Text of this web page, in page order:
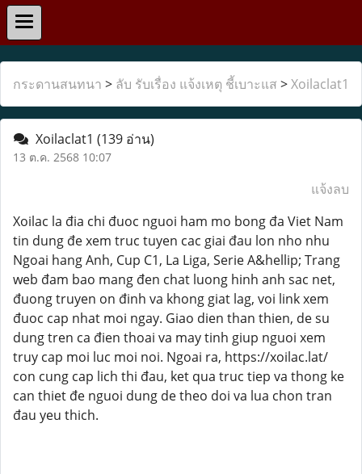
กระดานสนทนา > ลับ รับเรื่อง แจ้งเหตุ ชี้เบาะแส >Xoilaclat1
Xoilaclat1 (139 อ่าน)
13 ต.ค. 2568 10:07
แจ้งลบ
Xoilac la đia chi đuoc nguoi ham mo bong đa Viet Nam
tin dung đe xem truc tuyen cac giai đau lon nho nhu
Ngoai hang Anh, Cup C1, La Liga, Serie A&hellip; Trang
web đam bao mang đen chat luong hinh anh sac net,
đuong truyen on đinh va khong giat lag, voi link xem
đuoc cap nhat moi ngay. Giao dien than thien, de su
dung tren ca đien thoai va may tinh giup nguoi xem
truy cap moi luc moi noi. Ngoai ra, https://xoilac.lat/
con cung cap lich thi đau, ket qua truc tiep va thong ke
can thiet đe nguoi dung de theo doi va lua chon tran
đau yeu thich.